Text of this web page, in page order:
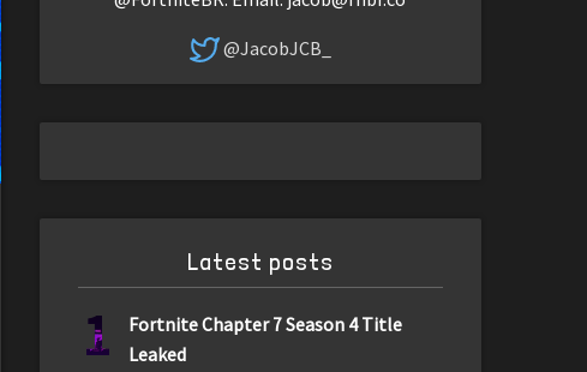
@JacobJCB_
Latest posts
1
Fortnite Chapter 7 Season 4 Title
Leaked